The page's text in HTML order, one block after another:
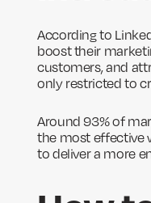
According to
boost their
customers, and
only restricted to
Around 93% of
the most effective
to deliver a more